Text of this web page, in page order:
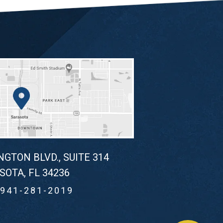
BLVD., SUITE 314
FL 34236
941-281-2019